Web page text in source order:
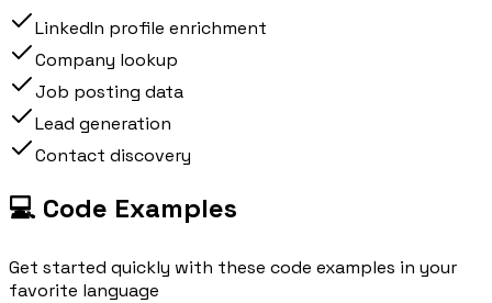
LinkedIn profile enrichment
Company lookup
Job posting data
Lead generation
Contact discovery
💻 Code Examples
Get started quickly with these code examples in your
favorite language